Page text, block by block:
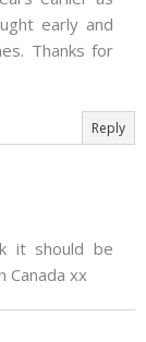
early and
Thanks for
Reply
it should be
Canada xx